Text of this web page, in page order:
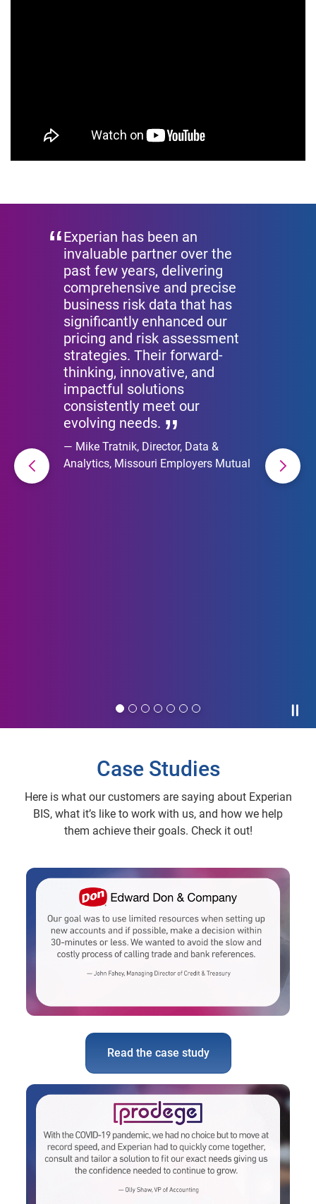
Experian has been an
invaluable partner over the
past few years, delivering
comprehensive and precise
business risk data that has
significantly enhanced our
pricing and risk assessment
strategies. Their forward-
thinking, innovative, and
impactful solutions
consistently meet our
evolving needs.
Mike Tratnik, Director, Data &
Analytics, Missouri Employers Mutual
Case Studies
Here is what our customers are saying about Experian
BIS, what it’s like to work with us, and how we help
them achieve their goals. Check it out!
Read the case study